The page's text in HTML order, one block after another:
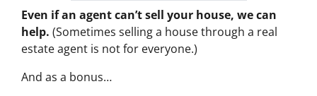
Even if an agent can’t sell your house, we can
help. (Sometimes selling a house through a real
estate agent is not for everyone.)
And as a bonus…